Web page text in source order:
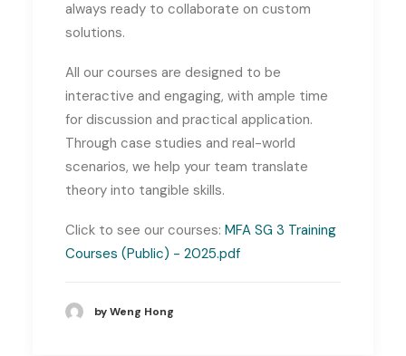
always ready to collaborate on custom
solutions.
All our courses are designed to be
interactive and engaging, with ample time
for discussion and practical application.
Through case studies and real-world
scenarios, we help your team translate
theory into tangible skills.
Click to see our courses: MFA SG 3 Training
Courses (Public) - 2025.pdf
by Weng Hong